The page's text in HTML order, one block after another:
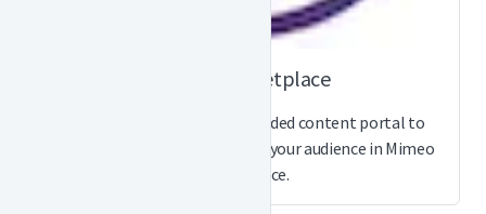
Mimeo Marketplace
Create your own custom branded content portal to
distribute business content to your audience in Mimeo
Marketplace.